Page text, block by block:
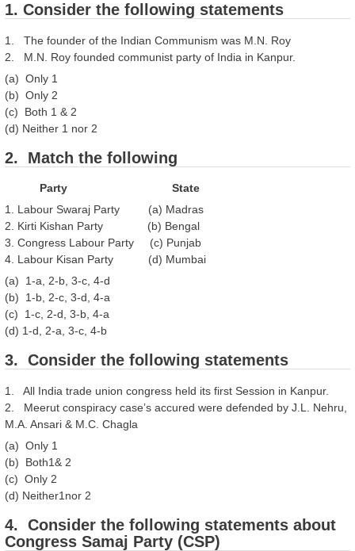
1. Consider the following statements
1. The founder of the Indian Communism was M.N. Roy
2. M.N. Roy founded communist party of India in Kanpur.
(a) Only 1
(b) Only 2
(c) Both 1 & 2
(d) Neither 1 nor 2
2. Match the following
Party State
1. Labour Swaraj Party (a) Madras
2. Kirti Kishan Party (b) Bengal
3. Congress Labour Party (c) Punjab
4. Labour Kisan Party (d) Mumbai
(a) 1-a, 2-b, 3-c, 4-d
(b) 1-b, 2-c, 3-d, 4-a
(c) 1-c, 2-d, 3-b, 4-a
(d) 1-d, 2-a, 3-c, 4-b
3. Consider the following statements
1. All India trade union congress held its first Session in Kanpur.
2. Meerut conspiracy case’s accured were defended by J.L. Nehru,
M.A. Ansari & M.C. Chagla
(a) Only 1
(b) Both1& 2
(c) Only 2
(d) Neither1nor 2
4. Consider the following statements about
Congress Samaj Party (CSP)